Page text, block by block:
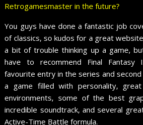
Retrogamesmaster in the future?
You guys have done a fantastic job
of classics, so kudos for a great
a bit of trouble thinking up a game,
have to recommend Final Fantasy
favourite entry in the series and
a game filled with personality, great
environments, some of the best
incredible soundtrack, and several
Active-Time Battle formula.